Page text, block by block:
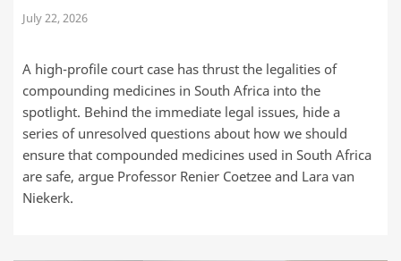
July 22, 2026
A high-profile court case has thrust the legalities of
compounding medicines in South Africa into the
spotlight. Behind the immediate legal issues, hide a
series of unresolved questions about how we should
ensure that compounded medicines used in South Africa
are safe, argue Professor Renier Coetzee and Lara van
Niekerk.